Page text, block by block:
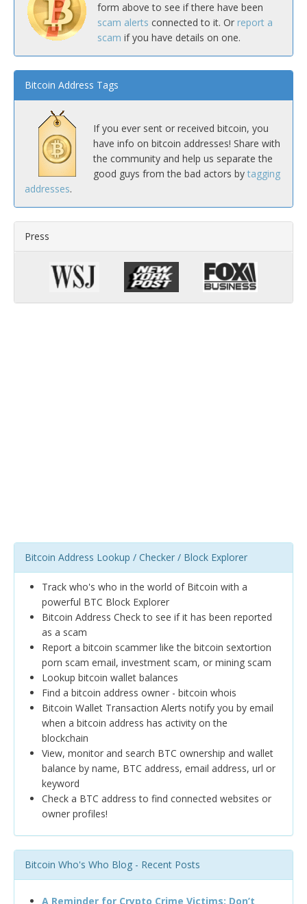
form above to see if there have been
scam alerts connected to it. Or report a
scam if you have details on one.
Bitcoin Address Tags
If you ever sent or received bitcoin, you
have info on bitcoin addresses! Share with
the community and help us separate the
good guys from the bad actors by tagging
addresses.
Press
Bitcoin Address Lookup / Checker / Block Explorer
Track who's who in the world of Bitcoin with a
powerful BTC Block Explorer
Bitcoin Address Check to see if it has been reported
as a scam
Report a bitcoin scammer like the bitcoin sextortion
porn scam email, investment scam, or mining scam
Lookup bitcoin wallet balances
Find a bitcoin address owner - bitcoin whois
Bitcoin Wallet Transaction Alerts notify you by email
when a bitcoin address has activity on the
blockchain
View, monitor and search BTC ownership and wallet
balance by name, BTC address, email address, url or
keyword
Check a BTC address to find connected websites or
owner profiles!
Bitcoin Who's Who Blog - Recent Posts
A Reminder for Crypto Crime Victims: Don’t